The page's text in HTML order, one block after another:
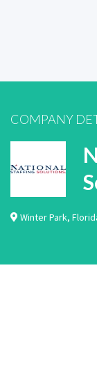
COMPANY
Winter Park,